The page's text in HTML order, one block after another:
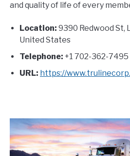
and quality of life of every
Location: 9390 Redwood St,
United States
Telephone: +1 702-362-7495
URL: https://